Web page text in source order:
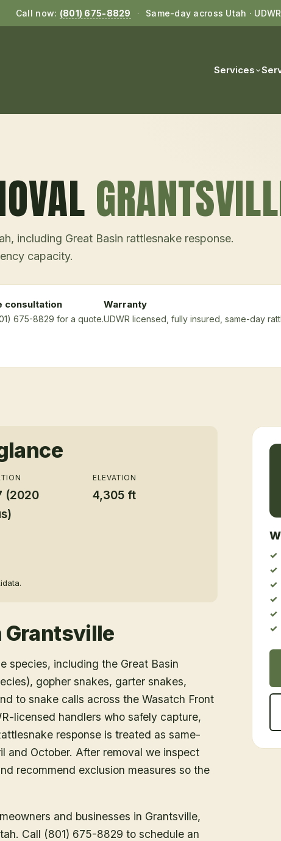
Call now: (801) 675-8829 · Same-day across Utah ·
Services
including Great Basin rattlesnake response.
capacity.
consultation
675-8829 for a quote.
Warranty
UDWR licensed, fully insured, same-day
(2020
ELEVATION
4,305 ft
Grantsville
species, including the Great Basin
gopher snakes, garter snakes,
to snake calls across the Wasatch Front
licensed handlers who safely capture,
response is treated as same-
and October. After removal we inspect
recommend exclusion measures so the
and businesses in Grantsville,
Call (801) 675-8829 to schedule an